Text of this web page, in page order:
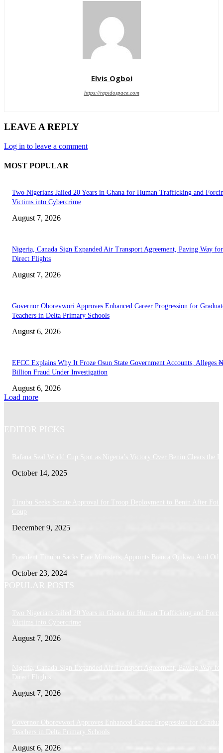
Elvis Ogboi
https://rapidospace.com
LEAVE A REPLY
Log in to leave a comment
MOST POPULAR
Two Nigerians Jailed 20 Years in Ghana for Human Trafficking and
Victims into Cybercrime
August 7, 2026
Nigeria, Canada Sign Expanded Air Transport Agreement, Paving Way for
Direct Flights
August 7, 2026
Governor Oborevwori Approves Enhanced Career Progression for
Teachers in Delta Primary Schools
August 6, 2026
EFCC Explains Why It Froze Osun State Government Accounts, Alleges
Billion Fraud Under Investigation
August 6, 2026
Load more
EDITOR PICKS
Bafana Seal World Cup Spot as Nigeria’s Victory Over Benin Clears the
October 14, 2025
Tinubu Seeks Senate Approval for Troop Deployment to Benin After
Coup
December 9, 2025
President Tinubu Sacks Five Ministers, Appoints Bianca Ojukwu And
October 23, 2024
POPULAR POSTS
Two Nigerians Jailed 20 Years in Ghana for Human Trafficking and
Victims into Cybercrime
August 7, 2026
Nigeria, Canada Sign Expanded Air Transport Agreement, Paving Way for
Direct Flights
August 7, 2026
Governor Oborevwori Approves Enhanced Career Progression for
Teachers in Delta Primary Schools
August 6, 2026